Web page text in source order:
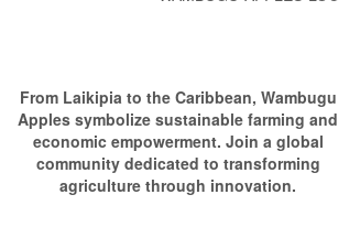
From Laikipia to the Caribbean, Wambugu
Apples symbolize sustainable farming and
economic empowerment. Join a global
community dedicated to transforming
agriculture through innovation.